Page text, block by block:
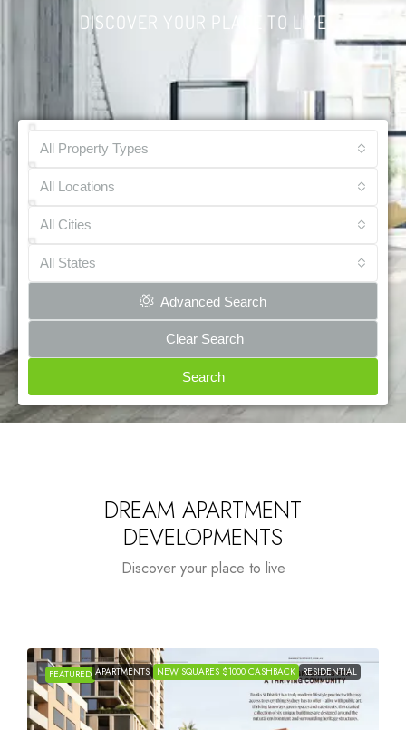
DISCOVER YOUR PLACE TO LIVE
All Property Types
All Locations
All Cities
All States
Advanced Search
Clear Search
Search
DREAM APARTMENT
DEVELOPMENTS
Discover your place to live
FEATURED APARTMENTS NEW SQUARES $1000 CASHBACK